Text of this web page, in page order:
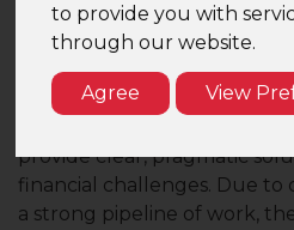
to provide you with
through our website.
Agree View
My client is a Top 10 UK
firm with a strong presence
London office is home to a
provide clear, pragmatic
financial challenges. Due
a strong pipeline of work,